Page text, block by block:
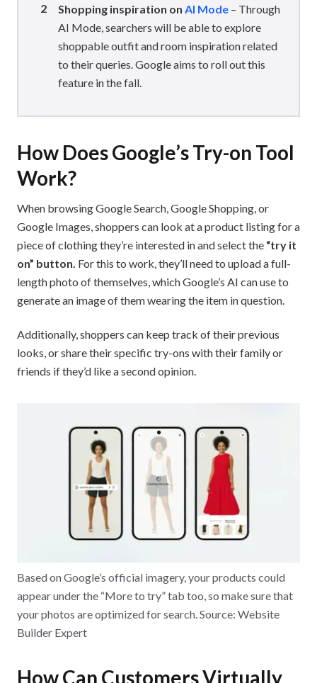
Shopping inspiration on AI Mode – Through
AI Mode, searchers will be able to explore
shoppable outfit and room inspiration related
to their queries. Google aims to roll out this
feature in the fall.
How Does Google’s Try-on Tool
Work?
When browsing Google Search, Google Shopping, or
Google Images, shoppers can look at a product listing for a
piece of clothing they’re interested in and select the “try it
on” button. For this to work, they’ll need to upload a full-
length photo of themselves, which Google’s AI can use to
generate an image of them wearing the item in question.
Additionally, shoppers can keep track of their previous
looks, or share their specific try-ons with their family or
friends if they’d like a second opinion.
Based on Google’s official imagery, your products could
appear under the “More to try” tab too, so make sure that
your photos are optimized for search. Source: Website
Builder Expert
How Can Customers Virtually